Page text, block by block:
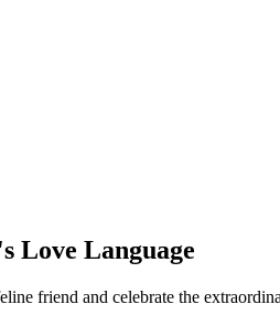
Love Language
friend and celebrate the